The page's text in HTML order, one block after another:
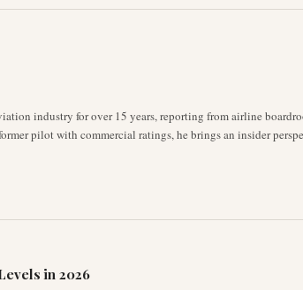
industry for over 15 years, reporting from airline
pilot with commercial ratings, he brings an insider
in 2026